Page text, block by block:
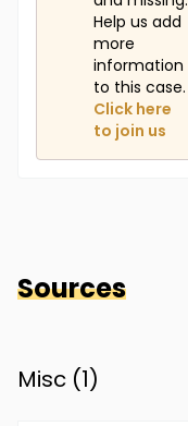
Help us add
more
information
to this case.
Click here
to join us
Sources
Misc (1)